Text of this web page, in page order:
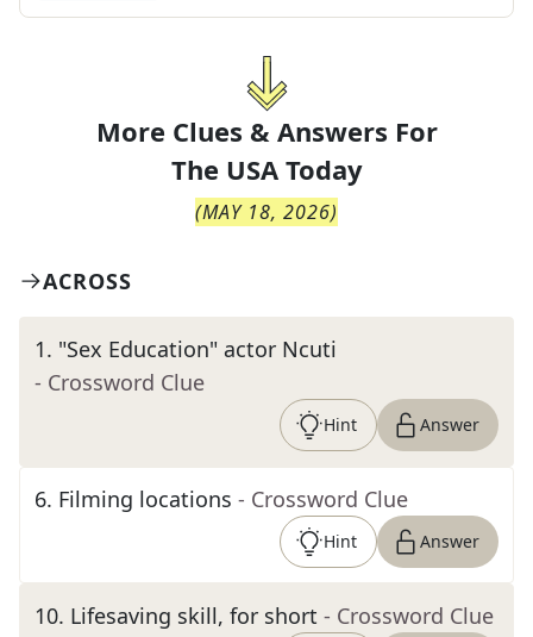
More Clues & Answers For
The USA Today
(MAY 18, 2026)
ACROSS
1. "Sex Education" actor Ncuti
- Crossword Clue
Hint Answer
6. Filming locations - Crossword Clue
Hint Answer
10. Lifesaving skill, for short - Crossword Clue